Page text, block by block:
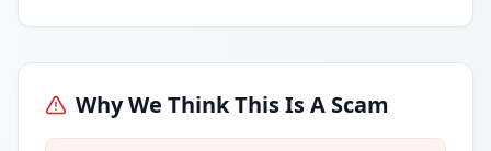
Why We Think This Is A Scam